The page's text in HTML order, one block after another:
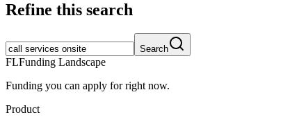
Refine this search
Search
FLFunding Landscape
Funding you can apply for right now.
Product